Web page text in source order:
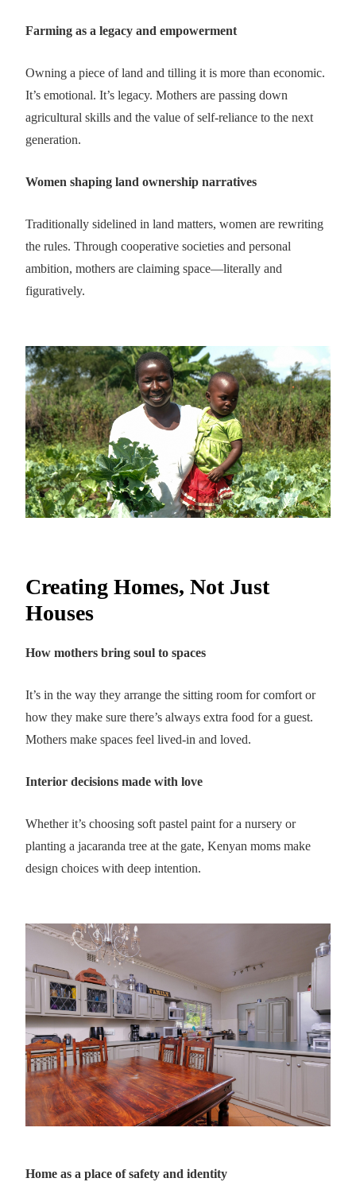
Farming as a legacy and empowerment
Owning a piece of land and tilling it is more than economic.
It’s emotional. It’s legacy. Mothers are passing down
agricultural skills and the value of self-reliance to the next
generation.
Women shaping land ownership narratives
Traditionally sidelined in land matters, women are rewriting
the rules. Through cooperative societies and personal
ambition, mothers are claiming space—literally and
figuratively.
Creating Homes, Not Just
Houses
How mothers bring soul to spaces
It’s in the way they arrange the sitting room for comfort or
how they make sure there’s always extra food for a guest.
Mothers make spaces feel lived-in and loved.
Interior decisions made with love
Whether it’s choosing soft pastel paint for a nursery or
planting a jacaranda tree at the gate, Kenyan moms make
design choices with deep intention.
Home as a place of safety and identity